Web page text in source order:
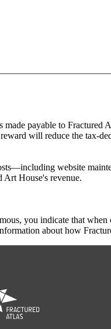
payable to
will reduce the tax-
website
House's revenue.
you indicate that
about how